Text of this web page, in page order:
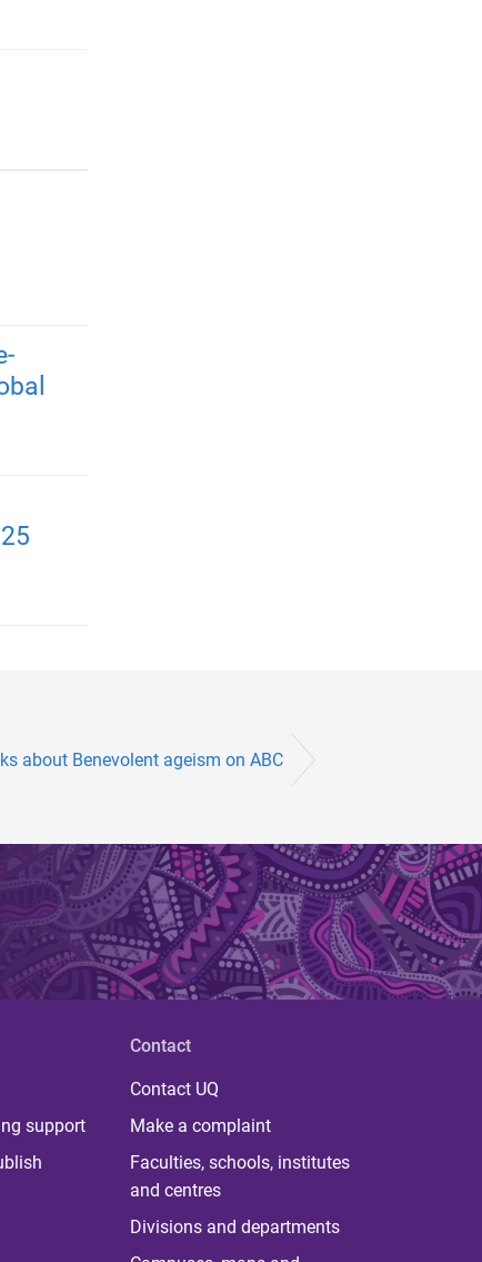
about Benevolent ageism on ABC
support
Contact
Contact UQ
Make a complaint
Faculties, schools, institutes
and centres
Divisions and departments